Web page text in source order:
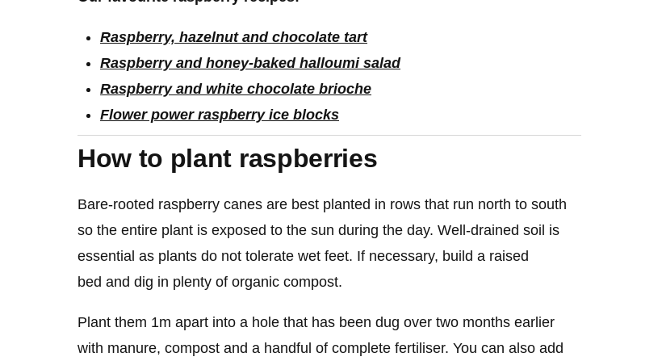
Raspberry, hazelnut and chocolate tart
Raspberry and honey-baked halloumi salad
Raspberry and white chocolate brioche
Flower power raspberry ice blocks
How to plant raspberries
Bare-rooted raspberry canes are best planted in rows that run north to south
so the entire plant is exposed to the sun during the day. Well-drained soil is
essential as plants do not tolerate wet feet. If necessary, build a raised
bed and dig in plenty of organic compost.
Plant them 1m apart into a hole that has been dug over two months earlier
with manure, compost and a handful of complete fertiliser. You can also add